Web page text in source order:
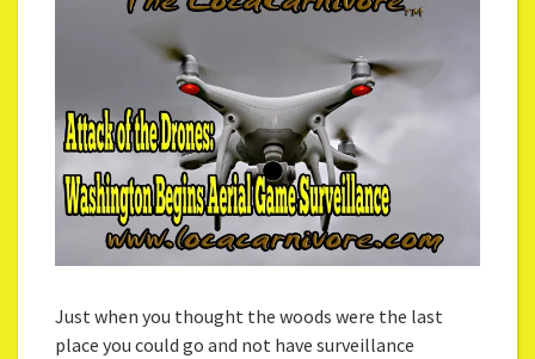
Just when you thought the woods were the last
place you could go and not have surveillance